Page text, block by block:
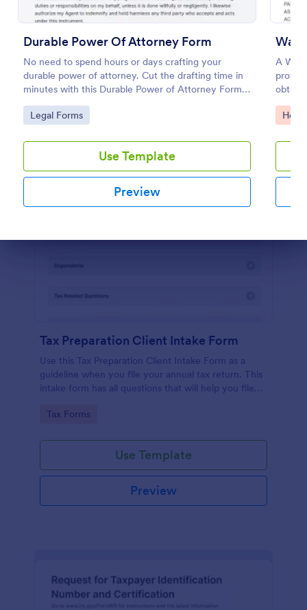
Durable Power Of Attorney Form
No need to spend hours or days crafting your
durable power of attorney. Cut the drafting time in
minutes with this Durable Power of Attorney Form
template. Copy this template to your Jotform
account for free!
Go to Category:
Legal Forms
Use Template
Preview
A
obtain
Go
Preview
Tax Preparation Client Intake Form
Use this Tax Preparation Client Intake Form as a
guideline when you file your annual tax return. This
intake form has all questions that will help you file
Go to Category:
Tax Forms
Use Template
Preview